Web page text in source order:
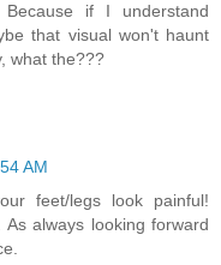
if I understand
that visual won't haunt
what the???
AM
feet/legs look painful!
always looking forward